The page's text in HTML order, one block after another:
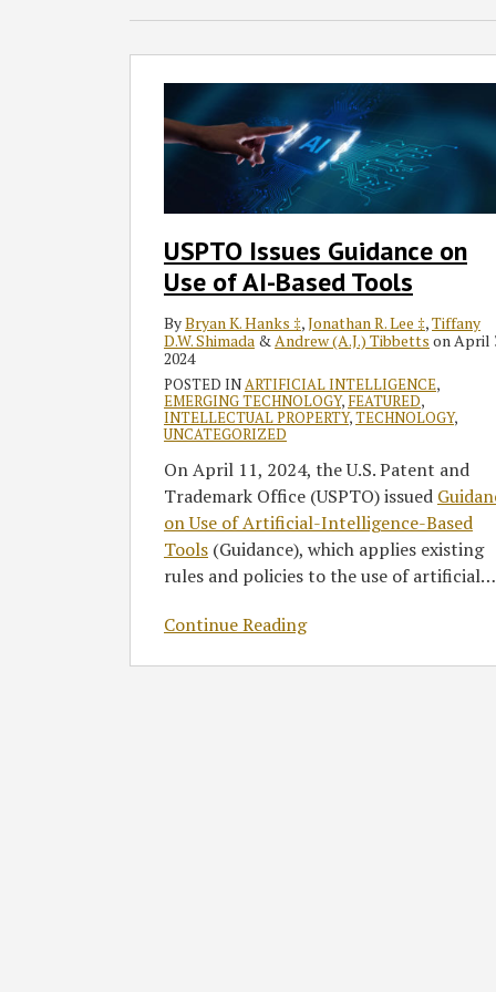
USPTO Issues Guidance on
Use of AI-Based Tools
ByBryan K. Hanks ‡,Jonathan R. Lee ‡,Tiffany
D.W. Shimada &Andrew (A.J.) Tibbetts onApril
2024
POSTED INARTIFICIAL INTELLIGENCE,
EMERGING TECHNOLOGY, FEATURED,
INTELLECTUAL PROPERTY,TECHNOLOGY,
UNCATEGORIZED
On April 11, 2024, the U.S. Patent and
Trademark Office (USPTO) issued
on Use of Artificial-Intelligence-Based
Tools (Guidance), which applies existing
rules and policies to the use of artificial…
Continue Reading
Guidance
Based
Tools